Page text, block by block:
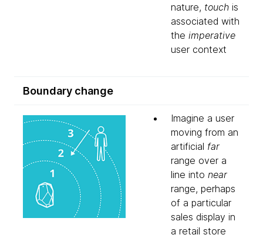
nature, touch is
associated with
the imperative
user context
Boundary change
Imagine a user
moving from an
artificial far
range over a
line into near
range, perhaps
of a particular
sales display in
a retail store